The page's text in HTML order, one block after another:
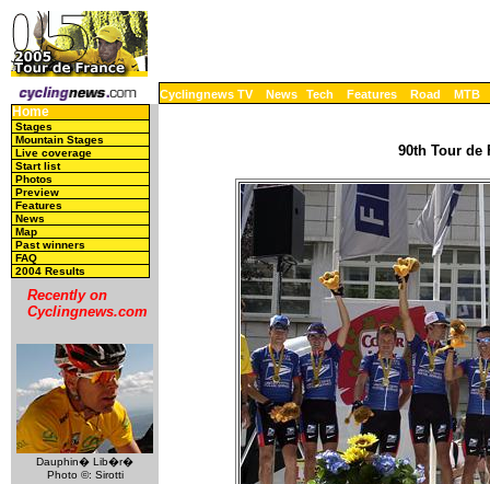
Cyclingnews TV News Tech Features Road MTB
Home
Stages
Mountain Stages
Live coverage
Start list
Photos
Preview
Features
News
Map
Past winners
FAQ
2004 Results
Recently on
Cyclingnews.com
Dauphin� Lib�r�
Photo ©: Sirotti
90th Tour de